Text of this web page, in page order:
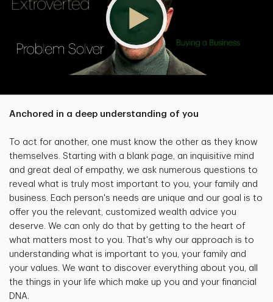
Anchored in a deep understanding of you
To act for another, one must know the other as they know
themselves. Starting with a blank page, an inquisitive mind
and great deal of empathy, we ask numerous questions to
reveal what is truly most important to you, your family and
business. Each person's needs are unique and our goal is to
offer you the relevant, customized wealth advice you
deserve. We can only do that by getting to the heart of
what matters most to you. That's why our approach is to
understanding what is important to you, your family and
your values. We want to discover everything about you, all
the things in your life which make up you and your financial
DNA.